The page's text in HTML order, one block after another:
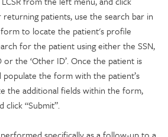
returning patients, use the search bar in
form to locate the patient's profile
for the patient using either the SSN,
the ‘Other ID’. Once the patient is
the form with the patient’s
the additional fields within the form,
“Submit”.